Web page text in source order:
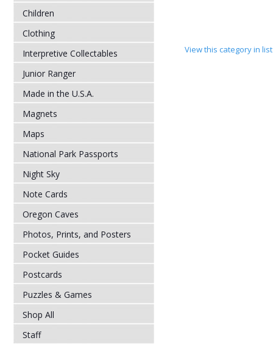
Children
Clothing
Interpretive Collectables
Junior Ranger
Made in the U.S.A.
Magnets
Maps
National Park Passports
Night Sky
Note Cards
Oregon Caves
Photos, Prints, and Posters
Pocket Guides
Postcards
Puzzles & Games
Shop All
Staff
View this category in